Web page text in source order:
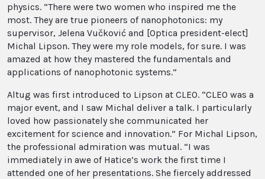
physics. “There were two women who inspired me the
most. They are true pioneers of nanophotonics: my
supervisor, Jelena Vučković and [Optica president-elect]
Michal Lipson. They were my role models, for sure. I was
amazed at how they mastered the fundamentals and
applications of nanophotonic systems.”
Altug was first introduced to Lipson at CLEO. “CLEO was a
major event, and I saw Michal deliver a talk. I particularly
loved how passionately she communicated her
excitement for science and innovation.” For Michal Lipson,
the professional admiration was mutual. “I was
immediately in awe of Hatice’s work the first time I
attended one of her presentations. She fiercely addressed